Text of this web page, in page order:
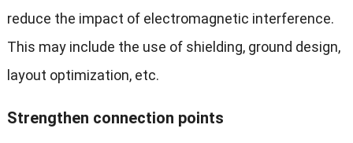
reduce the impact of electromagnetic interference.
This may include the use of shielding, ground design,
layout optimization, etc.
Strengthen connection points